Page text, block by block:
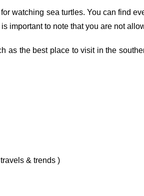
watching sea turtles. You can find
important to note that you are not
as the best place to visit in the
& trends )